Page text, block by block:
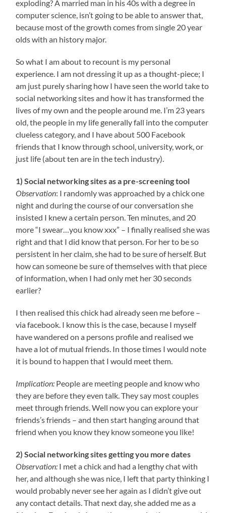
exploding? A married man in his 40s with a degree in
computer science, isn’t going to be able to answer that,
because most of the growth comes from single 20 year
olds with an history major.
So what I am about to recount is my personal
experience. I am not dressing it up as a thought-piece; I
am just purely sharing how I have seen the world take to
social networking sites and how it has transformed the
lives of my own and the people around me. I’m 23 years
old, the people in my life generally fall into the computer
clueless category, and I have about 500 Facebook
friends that I know through school, university, work, or
just life (about ten are in the tech industry).
1) Social networking sites as a pre-screening tool
Observation: I randomly was approached by a chick one
night and during the course of our conversation she
insisted I knew a certain person. Ten minutes, and 20
more “I swear…you know xxx” – I finally realised she was
right and that I did know that person. For her to be so
persistent in her claim, she had to be sure of herself. But
how can someone be sure of themselves with that piece
of information, when I had only met her 30 seconds
earlier?
I then realised this chick had already seen me before –
via facebook. I know this is the case, because I myself
have wandered on a persons profile and realised we
have a lot of mutual friends. In those times I would note
it is bound to happen that I would meet them.
Implication: People are meeting people and know who
they are before they even talk. They say most couples
meet through friends. Well now you can explore your
friends’s friends – and then start hanging around that
friend when you know they know someone you like!
2) Social networking sites getting you more dates
Observation: I met a chick and had a lengthy chat with
her, and although she was nice, I left that party thinking I
would probably never see her again as I didn’t give out
any contact details. That next day, she added me as a